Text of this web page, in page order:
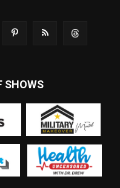
SHOWS